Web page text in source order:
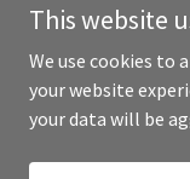
Copyright ©
This website
We use cookies to
your website
your data will be